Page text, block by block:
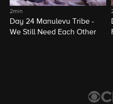
2min
Day 24 Manulevu Tribe -
We Still Need Each Other